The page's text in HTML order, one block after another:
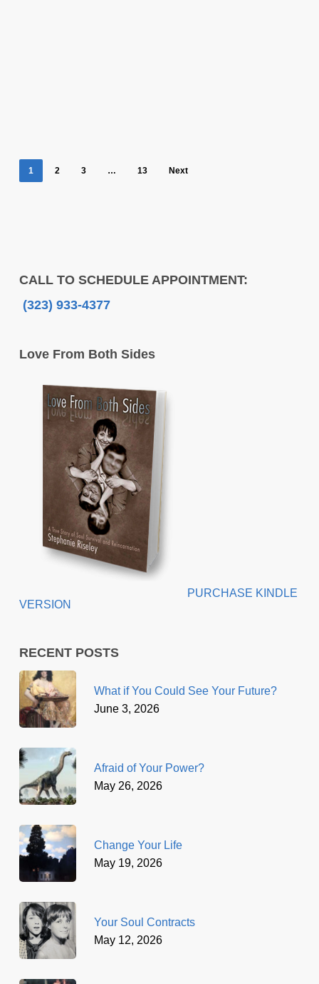
1 2 3 … 13 Next
CALL TO SCHEDULE APPOINTMENT:
(323) 933-4377
Love From Both Sides
PURCHASE KINDLE
VERSION
RECENT POSTS
What if You Could See Your Future?
June 3, 2026
Afraid of Your Power?
May 26, 2026
Change Your Life
May 19, 2026
Your Soul Contracts
May 12, 2026